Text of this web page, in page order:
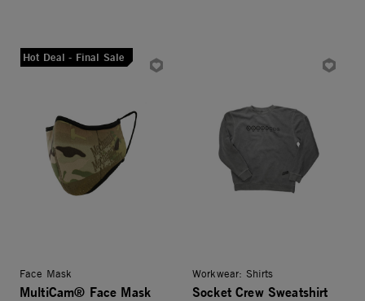
Hot Deal - Final Sale
Face Mask
MultiCam® Face Mask
Workwear: Shirts
Socket Crew Sweatshirt